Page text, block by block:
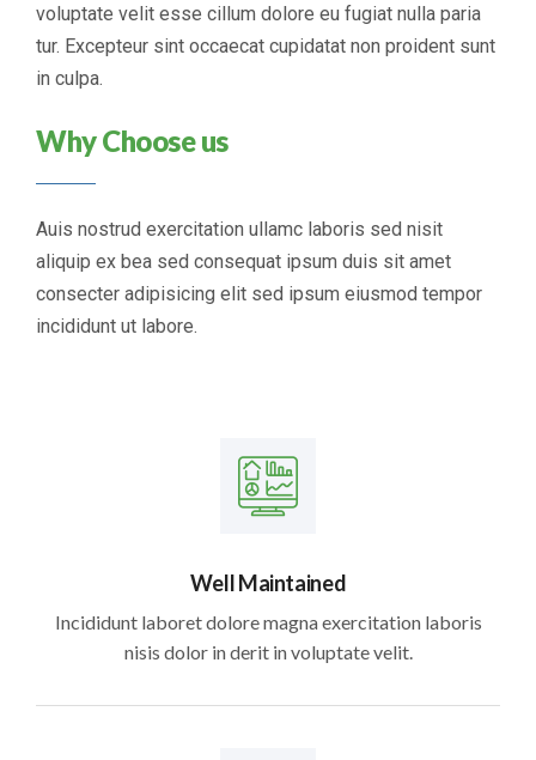
voluptate velit esse cillum dolore eu fugiat nulla paria
tur. Excepteur sint occaecat cupidatat non proident sunt
in culpa.
Why Choose us
Auis nostrud exercitation ullamc laboris sed nisit
aliquip ex bea sed consequat ipsum duis sit amet
consecter adipisicing elit sed ipsum eiusmod tempor
incididunt ut labore.
Well Maintained
Incididunt laboret dolore magna exercitation laboris
nisis dolor in derit in voluptate velit.